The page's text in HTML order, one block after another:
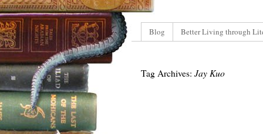
Blog Better Living through
Tag Archives: Jay Kuo